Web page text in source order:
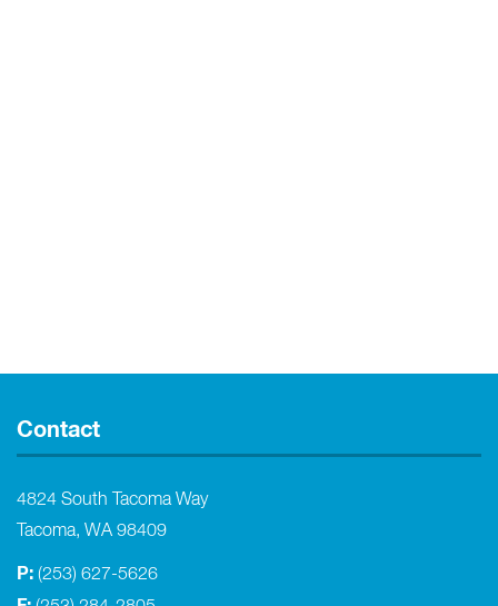
Contact
4824 South Tacoma Way
Tacoma, WA 98409
P: (253) 627-5626